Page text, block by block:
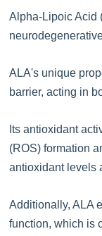
Alpha-Lipoic Acid
ALA's unique
barrier, acting in
Its antioxidant
(ROS) formation
antioxidant levels
Additionally, ALA
function, which is